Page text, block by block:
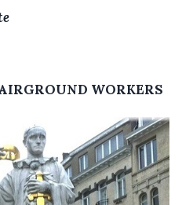
WORKERS